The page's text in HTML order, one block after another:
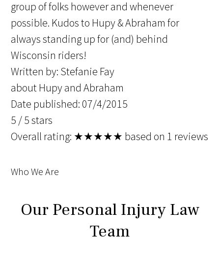
group of folks however and whenever
possible. Kudos to Hupy & Abraham for
always standing up for (and) behind
Wisconsin riders!
Written by: Stefanie Fay
about Hupy and Abraham
Date published: 07/4/2015
5 /5stars
Overall rating: ★★★★★ based on 1 reviews
Who We Are
Our Personal Injury Law
Team